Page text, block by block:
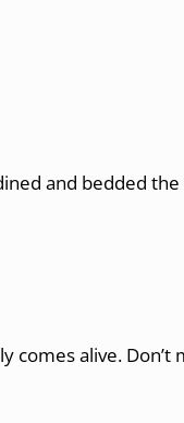
and bedded
comes alive. Don’t